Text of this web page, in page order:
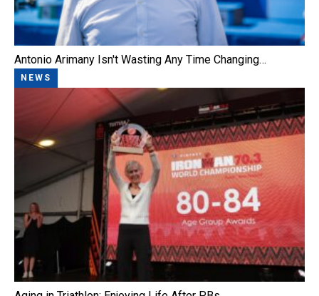
Antonio Arimany Isn't Wasting Any Time Changing…
NEWS